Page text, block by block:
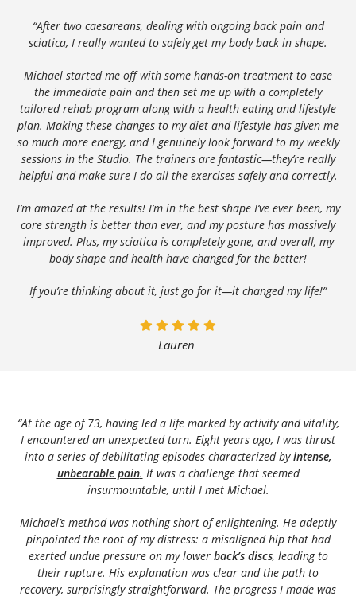
“After two caesareans, dealing with ongoing back pain and
sciatica, I really wanted to safely get my body back in shape.
Michael started me off with some hands-on treatment to ease
the immediate pain and then set me up with a completely
tailored rehab program along with a health eating and lifestyle
plan. Making these changes to my diet and lifestyle has given me
so much more energy, and I genuinely look forward to my weekly
sessions in the Studio. The trainers are fantastic—they’re really
helpful and make sure I do all the exercises safely and correctly.
I’m amazed at the results! I’m in the best shape I’ve ever been, my
core strength is better than ever, and my posture has massively
improved. Plus, my sciatica is completely gone, and overall, my
body shape and health have changed for the better!
If you’re thinking about it, just go for it—it changed my life!”
Lauren
“At the age of 73, having led a life marked by activity and vitality,
I encountered an unexpected turn. Eight years ago, I was thrust
into a series of debilitating episodes characterized byintense,
unbearable pain. It was a challenge that seemed
insurmountable, until I met Michael.
Michael’s method was nothing short of enlightening. He adeptly
pinpointed the root of my distress: a misaligned hip that had
exerted undue pressure on my lower back’s discs, leading to
their rupture. His explanation was clear and the path to
recovery, surprisingly straightforward. The progress I made was